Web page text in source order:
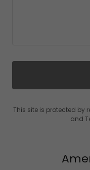
This site is protected by
and